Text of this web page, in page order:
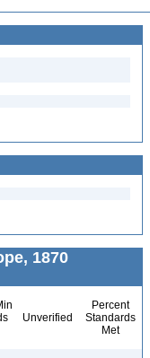
1870
Unverified
Percent
Standards
Met